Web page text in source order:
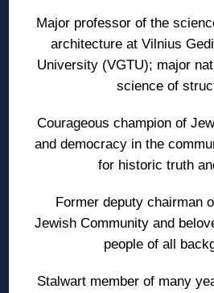
Major professor of the
architecture at Vilnius
University (VGTU); major
science of
Courageous champion of
and democracy in the
for historic truth
Former deputy chairman
Jewish Community and
people of all
Stalwart member of many